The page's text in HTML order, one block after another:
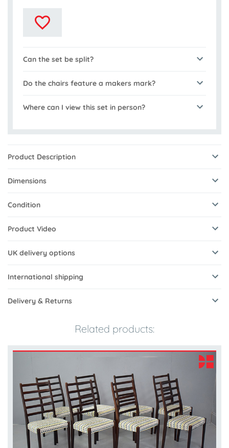
Can the set be split?
Do the chairs feature a makers mark?
Where can I view this set in person?
Product Description
Dimensions
Condition
Product Video
UK delivery options
International shipping
Delivery & Returns
Related products: